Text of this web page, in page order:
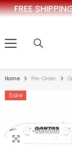
SKIP TO CONTENT
FREE
Home Pre-Order
Sale